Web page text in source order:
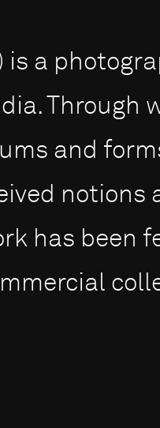
is a
Through
and
notions
has been